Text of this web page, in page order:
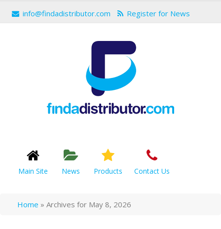
info@findadistributor.com Register for News
Main Site News Products Contact Us
Home » Archives for May 8, 2026